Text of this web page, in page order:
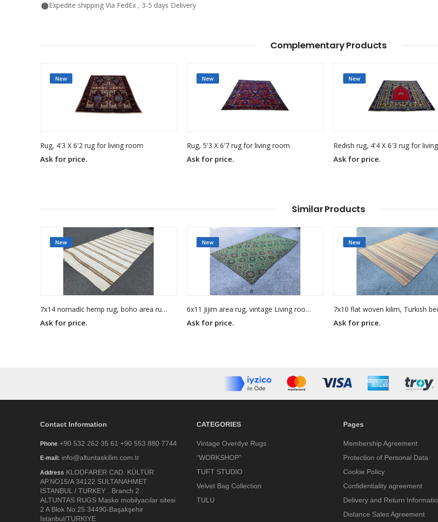
⬤Expedite shipping Via FedEx , 3-5 days Delivery
Complementary Products
New
Rug, 4'3 X 6'2 rug for living room
Ask for price.
New
Rug, 5'3 X 6'7 rug for living room
Ask for price.
New
Redish rug, 4'4 X 6'3 rug for
Ask for price.
Similar Products
New
7x14 nomadic hemp rug, boho area rug, woven area rug, 6'6 X 13'11 white brown rug
Ask for price.
New
6x11 Jijim area rug, vintage Living room rug, retro green rug, 5'7 X 11'2 boho geometric rug
Ask for price.
New
Ask for price.
Contact Information
Phone +90 532 262 35 61 +90 553 880 7744
E-mail: info@altuntaskilim.com.tr
Address KLODFARER CAD. KÜLTÜR
AP.NO15/A 34122 SULTANAHMET
ISTANBUL / TURKEY . Branch 2 :
ALTUNTAS RUGS Masko mobilyacılar sitesi
2 A Blok No:25 34490-Başakşehir
Istanbul/TURKIYE
CATEGORIES
Vintage Overdye Rugs
“WORKSHOP”
TUFT STUDIO
Velvet Bag Collection
TULU
Pages
Membership Agreement
Protection of Personal Data
Cookie Policy
Confidentiality agreement
Delivery and Return
Distance Sales Agreement